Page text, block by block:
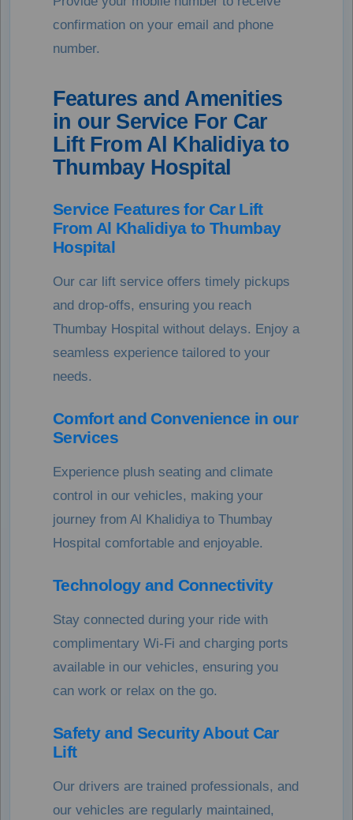
confirmation on your email and phone
number.
Features and Amenities
in our Service For Car
Lift From Al Khalidiya to
Thumbay Hospital
Service Features for Car Lift
From Al Khalidiya to Thumbay
Hospital
Our car lift service offers timely pickups
and drop-offs, ensuring you reach
Thumbay Hospital without delays. Enjoy a
seamless experience tailored to your
needs.
Comfort and Convenience in our
Services
Experience plush seating and climate
control in our vehicles, making your
journey from Al Khalidiya to Thumbay
Hospital comfortable and enjoyable.
Technology and Connectivity
Stay connected during your ride with
complimentary Wi-Fi and charging ports
available in our vehicles, ensuring you
can work or relax on the go.
Safety and Security About Car
Lift
Our drivers are trained professionals, and
our vehicles are regularly maintained,